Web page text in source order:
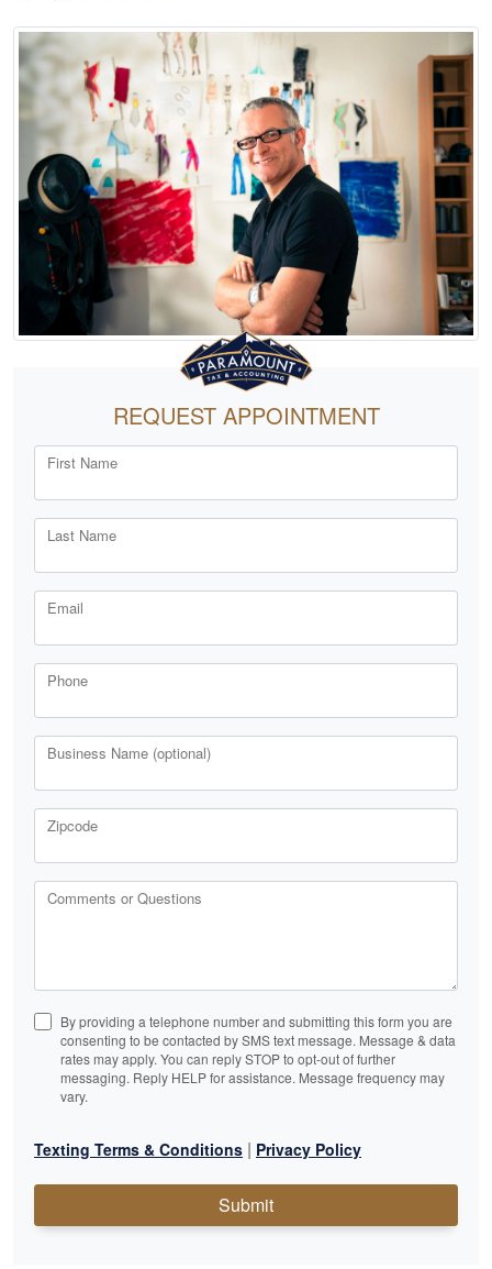
REQUEST APPOINTMENT
First Name
Last Name
Email
Phone
Business Name (optional)
Zipcode
Comments or Questions
By providing a telephone number and submitting this form you are
consenting to be contacted by SMS text message. Message & data
rates may apply. You can reply STOP to opt-out of further
messaging. Reply HELP for assistance. Message frequency may
vary.
Texting Terms & Conditions | Privacy Policy
Submit